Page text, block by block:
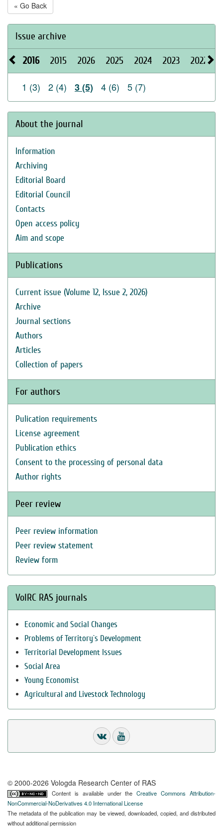
« Go Back
Issue archive
2016 2015 2026 2025 2024 2023 2022
1 (3) 2 (4) 3 (5) 4 (6) 5 (7)
About the journal
Information
Archiving
Editorial Board
Editorial Council
Contacts
Open access policy
Aim and scope
Publications
Current issue (Volume 12, Issue 2, 2026)
Archive
Journal sections
Authors
Articles
Collection of papers
For authors
Pulication requirements
License agreement
Publication ethics
Consent to the processing of personal data
Author rights
Peer review
Peer review information
Peer review statement
Review form
VolRC RAS journals
Economic and Social Changes
Problems of Territory`s Development
Territorial Development Issues
Social Area
Young Economist
Agricultural and Livestock Technology
© 2000-2026 Vologda Research Center of RAS
Content is available under theCreative Commons Attribution-
NonCommercial-NoDerivatives 4.0 International License
The metadata of the publication may be viewed, downloaded, copied, and distributed
without additional permission